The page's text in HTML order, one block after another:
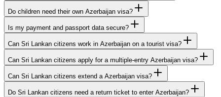
Do children need their own Azerbaijan visa?
Is my payment and passport data secure?
Can Sri Lankan citizens work in Azerbaijan on a tourist visa?
Can Sri Lankan citizens apply for a multiple-entry Azerbaijan visa?
Can Sri Lankan citizens extend a Azerbaijan visa?
Do Sri Lankan citizens need a return ticket to enter Azerbaijan?